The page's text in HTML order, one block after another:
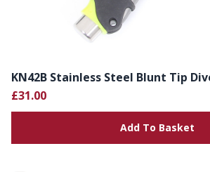
KN42B Stainless Steel Blunt Tip
£31.00
Add To Basket